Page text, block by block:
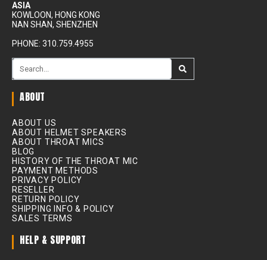
ASIA
KOWLOON, HONG KONG
NAN SHAN, SHENZHEN
PHONE: 310.759.4955
ABOUT
ABOUT US
ABOUT HELMET SPEAKERS
ABOUT THROAT MICS
BLOG
HISTORY OF THE THROAT MIC
PAYMENT METHODS
PRIVACY POLICY
RESELLER
RETURN POLICY
SHIPPING INFO & POLICY
SALES TERMS
HELP & SUPPORT